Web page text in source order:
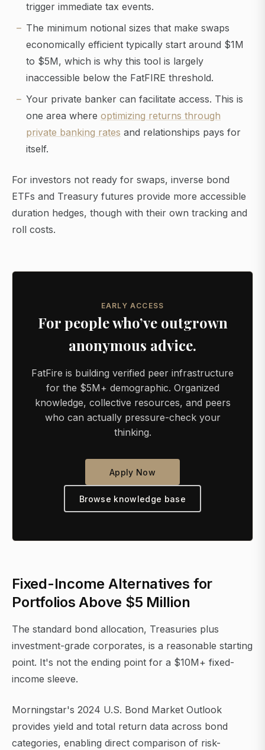
trigger immediate tax events.
The minimum notional sizes that make swaps
economically efficient typically start around $1M
to $5M, which is why this tool is largely
inaccessible below the FatFIRE threshold.
Your private banker can facilitate access. This is
one area where optimizing returns through
private banking rates and relationships pays for
itself.
For investors not ready for swaps, inverse bond
ETFs and Treasury futures provide more accessible
duration hedges, though with their own tracking and
roll costs.
EARLY ACCESS
For people who’ve outgrown
anonymous advice.
FatFire is building verified peer infrastructure
for the $5M+ demographic. Organized
knowledge, collective resources, and peers
who can actually pressure-check your
thinking.
Apply Now
Browse knowledge base
Fixed-Income Alternatives for
Portfolios Above $5 Million
The standard bond allocation, Treasuries plus
investment-grade corporates, is a reasonable starting
point. It's not the ending point for a $10M+ fixed-
income sleeve.
Morningstar's 2024 U.S. Bond Market Outlook
provides yield and total return data across bond
categories, enabling direct comparison of risk-